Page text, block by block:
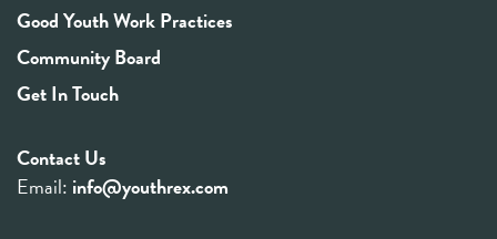
Good Youth Work Practices
Community Board
Get In Touch
Contact Us
Email: info@youthrex.com